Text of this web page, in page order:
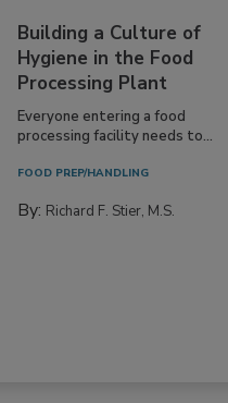
Building a Culture of
Hygiene in the Food
Processing Plant
Everyone entering a food